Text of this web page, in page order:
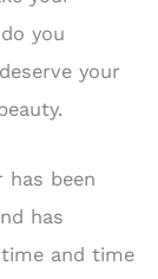
you
your
has been
has
and time